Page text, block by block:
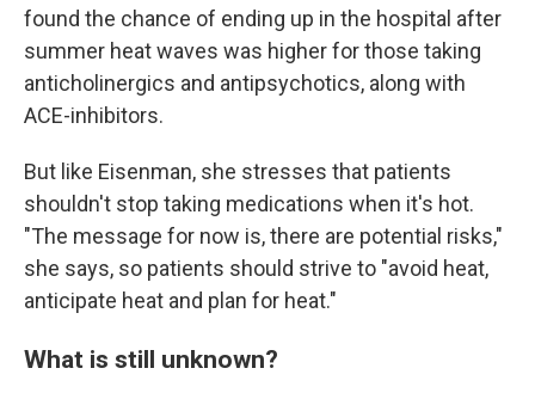
found the chance of ending up in the hospital after
summer heat waves was higher for those taking
anticholinergics and antipsychotics, along with
ACE-inhibitors.
But like Eisenman, she stresses that patients
shouldn't stop taking medications when it's hot.
"The message for now is, there are potential risks,"
she says, so patients should strive to "avoid heat,
anticipate heat and plan for heat."
What is still unknown?